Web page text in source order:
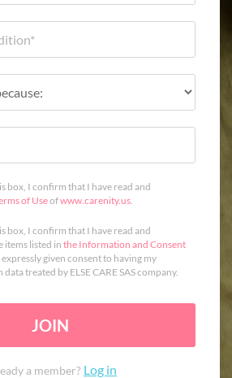
box, I confirm that I have read and
of Useofwww.carenity.us.
box, I confirm that I have read and
items listed inthe Information and Consent
given consent to having my
treated by ELSE CARE SAS company.
JOIN
a member? Log in